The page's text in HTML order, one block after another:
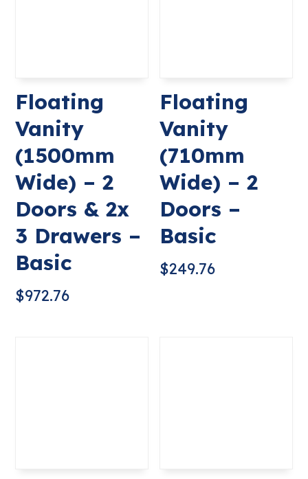
Floating
Vanity
(1500mm
Wide) – 2
Doors & 2x
3 Drawers –
Basic
$972.76
Floating
Vanity
(710mm
Wide) – 2
Doors –
Basic
$249.76